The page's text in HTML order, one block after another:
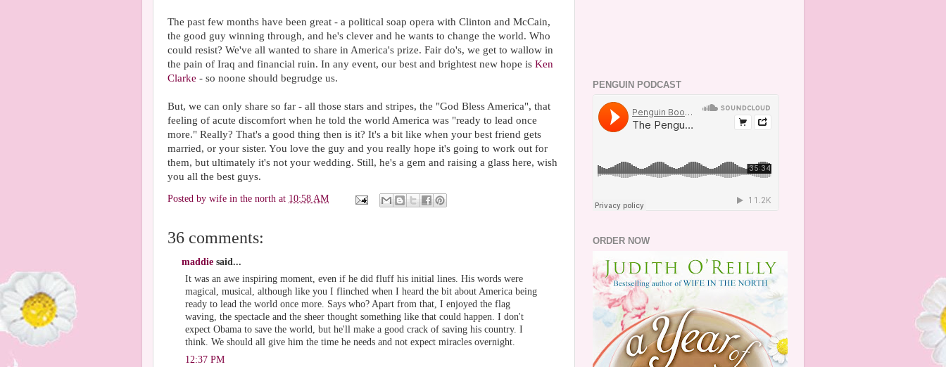
The past few months have been great - a political soap opera with Clinton and McCain,
the good guy winning through, and he's clever and he wants to change the world. Who
could resist? We've all wanted to share in America's prize. Fair do's, we get to wallow in
the pain of Iraq and financial ruin. In any event, our best and brightest new hope is Ken
Clarke - so noone should begrudge us.
But, we can only share so far - all those stars and stripes, the "God Bless America", that
feeling of acute discomfort when he told the world America was "ready to lead once
more." Really? That's a good thing then is it? It's a bit like when your best friend gets
married, or your sister. You love the guy and you really hope it's going to work out for
them, but ultimately it's not your wedding. Still, he's a gem and raising a glass here, wish
you all the best guys.
Posted by wife in the north at 10:58 AM
36 comments:
maddie said...
It was an awe inspiring moment, even if he did fluff his initial lines. His words were
magical, musical, although like you I flinched when I heard the bit about America being
ready to lead the world once more. Says who? Apart from that, I enjoyed the flag
waving, the spectacle and the sheer thought something like that could happen. I don't
expect Obama to save the world, but he'll make a good crack of saving his country. I
think. We should all give him the time he needs and not expect miracles overnight.
12:37 PM
PENGUIN PODCAST
ORDER NOW